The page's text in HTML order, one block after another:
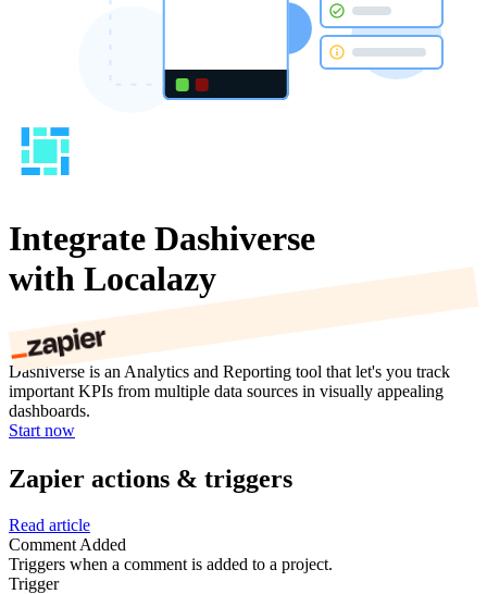
Integrate Dashiverse
with Localazy
Dashiverse is an Analytics and Reporting tool that let's you track
important KPIs from multiple data sources in visually appealing
dashboards.
Start now
Zapier actions & triggers
Read article
Comment Added
Triggers when a comment is added to a project.
Trigger